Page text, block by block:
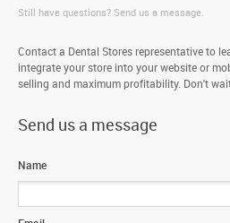
Still have questions? Send us a message.
Contact a Dental Stores representative to
integrate your store into your website or
selling and maximum profitability. Don't
Send us a message
Name